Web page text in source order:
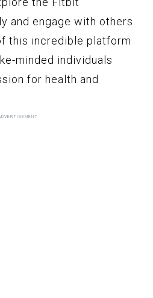
and engage with others
this incredible platform
minded individuals
for health and